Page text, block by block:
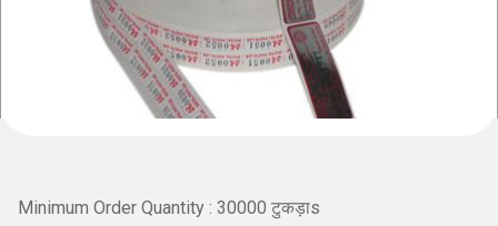
Minimum Order Quantity : 30000 टुकड़ाs